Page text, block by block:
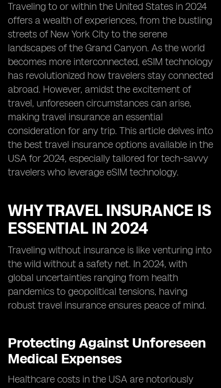
Traveling to or within the United States in 2024
offers a wealth of experiences, from the bustling
streets of New York City to the serene
landscapes of the Grand Canyon. As the world
becomes more interconnected, eSIM technology
has revolutionized how travelers stay connected
abroad. However, amidst the excitement of
travel, unforeseen circumstances can arise,
making travel insurance an essential
consideration for any trip. This article delves into
the best travel insurance options available in the
USA for 2024, especially tailored for tech-savvy
travelers who leverage eSIM technology.
WHY TRAVEL INSURANCE IS
ESSENTIAL IN 2024
Traveling without insurance is like venturing into
the wild without a safety net. In 2024, with
global uncertainties ranging from health
pandemics to geopolitical tensions, having
robust travel insurance ensures peace of mind.
Protecting Against Unforeseen
Medical Expenses
Healthcare costs in the USA are notoriously